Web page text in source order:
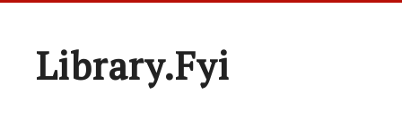
Library.fyi